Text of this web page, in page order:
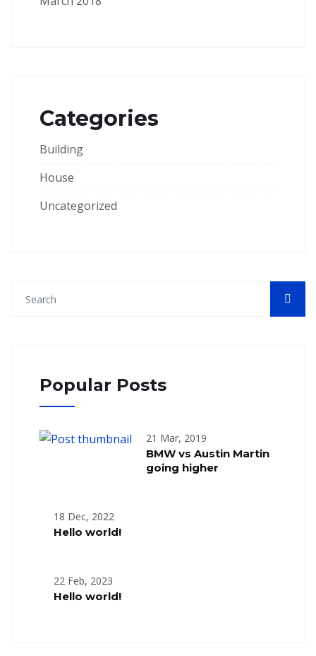
Categories
Building
House
Uncategorized
Popular Posts
21 Mar, 2019
BMW vs Austin Martin
going higher
18 Dec, 2022
Hello world!
22 Feb, 2023
Hello world!